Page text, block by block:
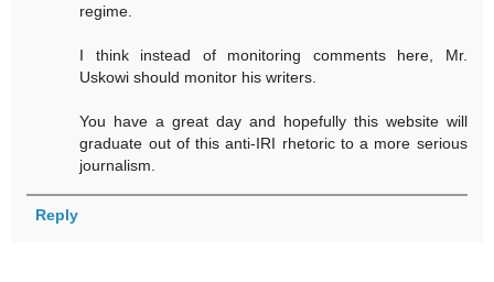
regime.
I think instead of monitoring comments here, Mr.
Uskowi should monitor his writers.
You have a great day and hopefully this website will
graduate out of this anti-IRI rhetoric to a more serious
journalism.
Reply